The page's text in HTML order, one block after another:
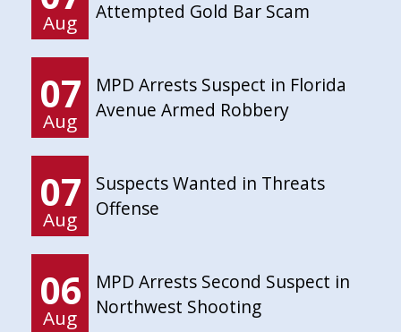
Aug Attempted Gold Bar Scam
07
Aug
MPD Arrests Suspect in Florida
Avenue Armed Robbery
07
Aug
Suspects Wanted in Threats
Offense
06
Aug
MPD Arrests Second Suspect in
Northwest Shooting